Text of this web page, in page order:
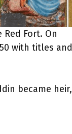
Fort. On
with titles and
became heir,